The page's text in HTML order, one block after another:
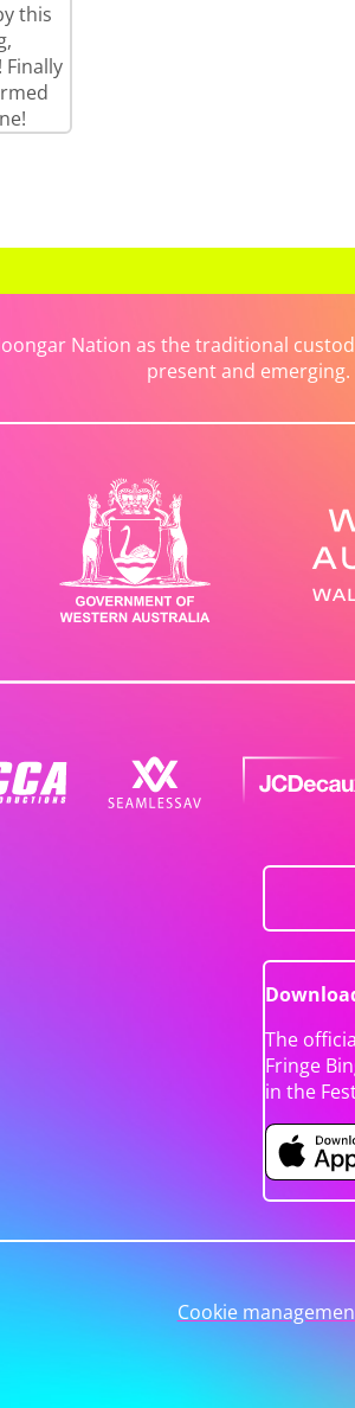
this
Nation as the traditional
present and emerging.
The
Fringe
in the
Cookie